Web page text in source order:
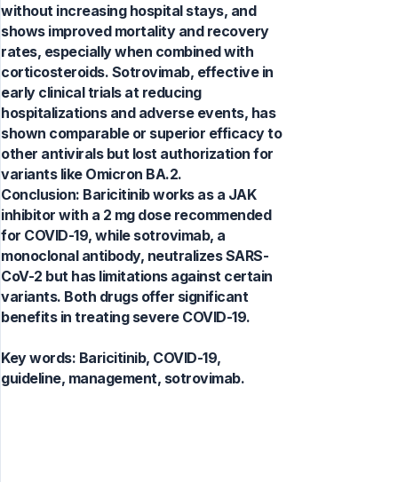
without increasing hospital stays, and
shows improved mortality and recovery
rates, especially when combined with
corticosteroids. Sotrovimab, effective in
early clinical trials at reducing
hospitalizations and adverse events, has
shown comparable or superior efficacy to
other antivirals but lost authorization for
variants like Omicron BA.2.
Conclusion: Baricitinib works as a JAK
inhibitor with a 2 mg dose recommended
for COVID-19, while sotrovimab, a
monoclonal antibody, neutralizes SARS-
CoV-2 but has limitations against certain
variants. Both drugs offer significant
benefits in treating severe COVID-19.
Key words: Baricitinib, COVID-19,
guideline, management, sotrovimab.